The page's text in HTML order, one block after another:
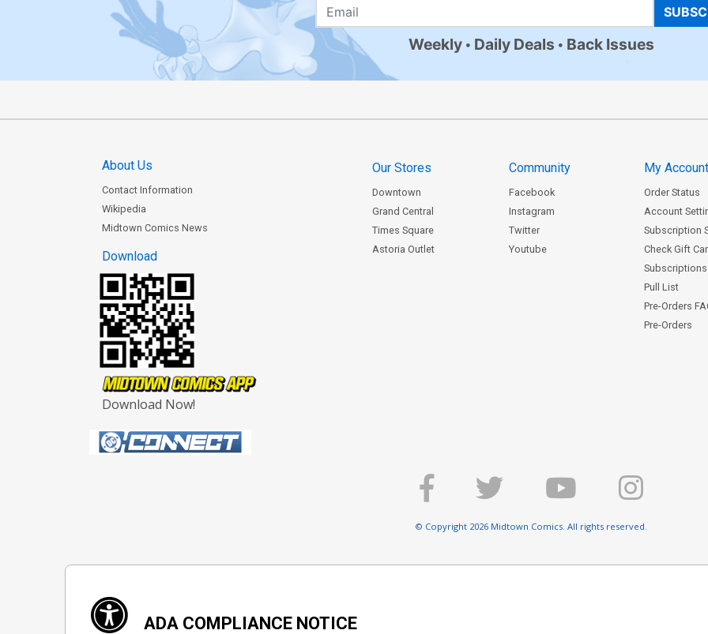
Weekly Daily Deals Back Issues
About Us
Contact Information
Wikipedia
Midtown Comics News
Download
Download Now!
Our Stores
Downtown
Grand Central
Times Square
Astoria Outlet
Community
Facebook
Instagram
Twitter
Youtube
My
Order Status
Account
Subscription
Check Gift
Subscriptions
Pull List
Pre-Orders
Pre-Orders
© Copyright 2026 Midtown Comics. All rights reserved.
ADA COMPLIANCE NOTICE